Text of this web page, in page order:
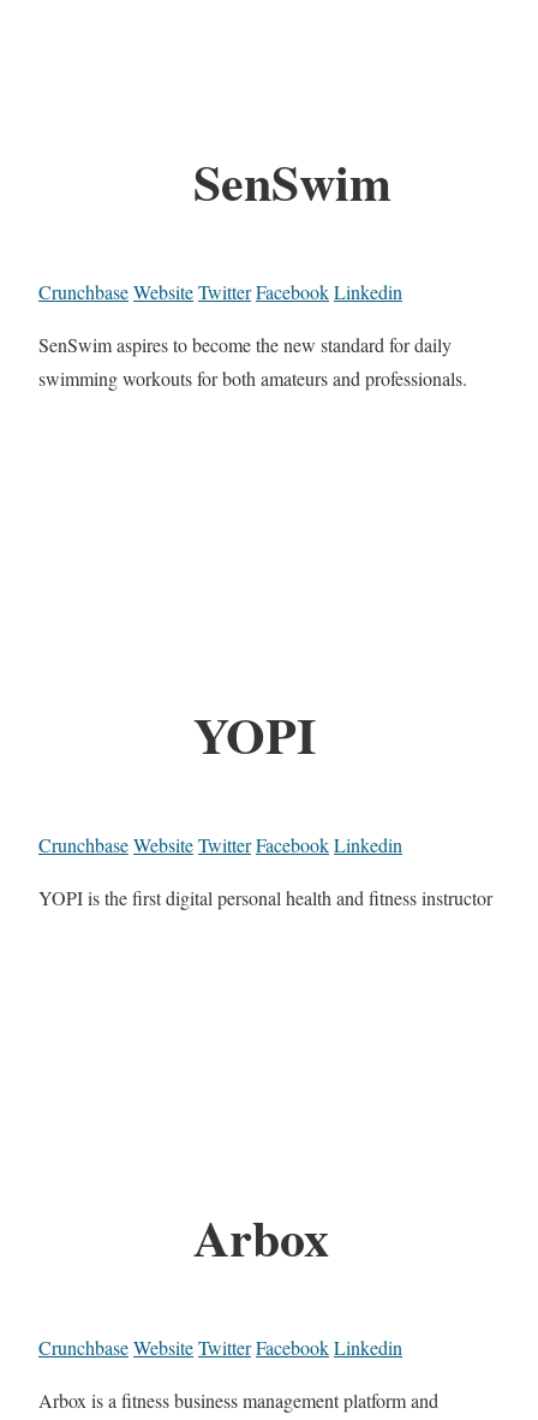
SenSwim
CrunchbaseWebsiteTwitterFacebookLinkedin
SenSwim aspires to become the new standard for daily
swimming workouts for both amateurs and professionals.
YOPI
CrunchbaseWebsiteTwitterFacebookLinkedin
YOPI is the first digital personal health and fitness instructor
Arbox
CrunchbaseWebsiteTwitterFacebookLinkedin
Arbox is a fitness business management platform and